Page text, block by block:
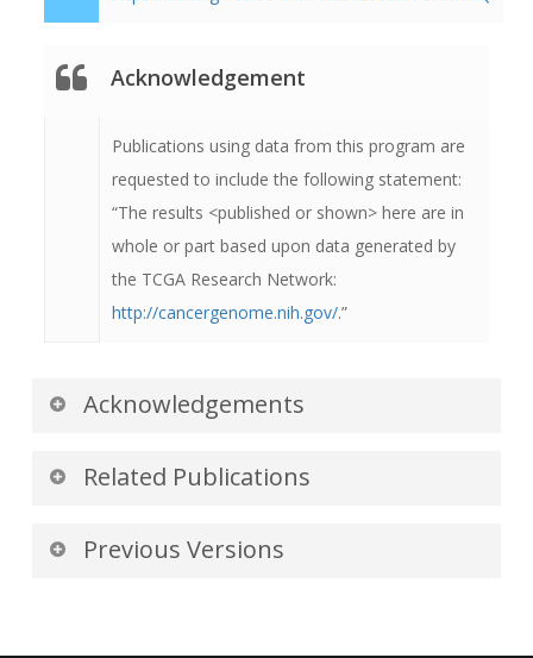
into the relative day count from the index
specimen or when the TCGA case report
dates, and they will appear as real dates
(month, day, and year).
Acknowledgement
Publications using data from this program are
requested to include the following statement:
“The results <published or shown> here are in
whole or part based upon data generated by
the TCGA Research Network:
http://cancergenome.nih.gov/.”
Acknowledgements
We would like to acknowledge the individuals
and institutions that have provided data for this
Related Publications
Publications by the Dataset
Authors
best source of additional information about this
Previous Versions